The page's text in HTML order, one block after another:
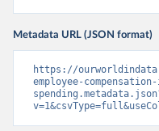
Metadata URL (JSON format)
https://
employee-